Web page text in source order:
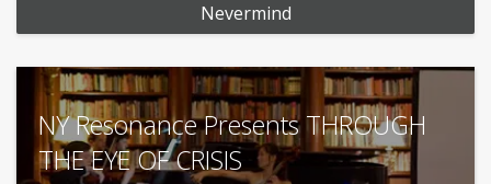
Nevermind
NY Resonance Presents THROUGH
THE EYE OF CRISIS